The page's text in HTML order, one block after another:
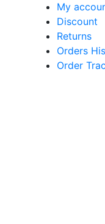
My
Discount
Returns
Orders
Order